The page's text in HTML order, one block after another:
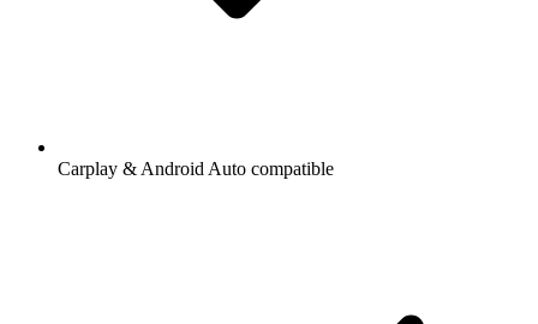
Carplay & Android Auto compatible